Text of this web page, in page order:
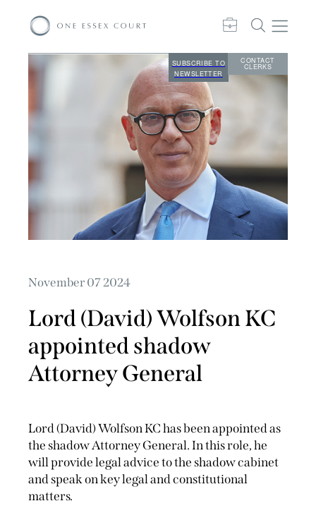
SUBSCRIBE TO
NEWSLETTER
CONTACT
CLERKS
November 07 2024
Lord (David) Wolfson KC
appointed shadow
Attorney General
Lord (David) Wolfson KC has been appointed as
the shadow Attorney General. In this role, he
will provide legal advice to the shadow cabinet
and speak on key legal and constitutional
matters.